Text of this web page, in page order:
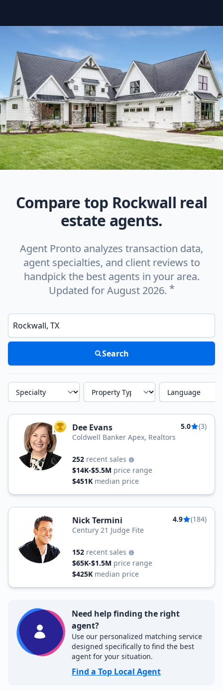
Compare top Rockwall real
estate agents.
Agent Pronto analyzes transaction data,
agent specialties, and client reviews to
handpick the best agents in your area.
Updated for August 2026. *
Enter a neighborhood, city, or ZIP code
Search
Specialty Property Type Language
TOP AGENT
Dee Evans 5.0
(3)
Coldwell Banker Apex, Realtors
252 recent sales
$14K-$5.5M price range
$451K median price
Nick Termini 4.9
(184)
Century 21 Judge Fite
152 recent sales
$65K-$1.5M price range
$425K median price
Need help finding the right
agent?
Use our personalized matching service
designed specifically to find the best
agent for your situation.
Find a Top Local Agent